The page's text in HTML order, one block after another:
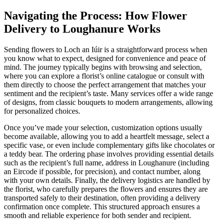
Navigating the Process: How Flower
Delivery to Loughanure Works
Sending flowers to Loch an Iúir is a straightforward process when
you know what to expect, designed for convenience and peace of
mind. The journey typically begins with browsing and selection,
where you can explore a florist’s online catalogue or consult with
them directly to choose the perfect arrangement that matches your
sentiment and the recipient’s taste. Many services offer a wide range
of designs, from classic bouquets to modern arrangements, allowing
for personalized choices.
Once you’ve made your selection, customization options usually
become available, allowing you to add a heartfelt message, select a
specific vase, or even include complementary gifts like chocolates or
a teddy bear. The ordering phase involves providing essential details
such as the recipient’s full name, address in Loughanure (including
an Eircode if possible, for precision), and contact number, along
with your own details. Finally, the delivery logistics are handled by
the florist, who carefully prepares the flowers and ensures they are
transported safely to their destination, often providing a delivery
confirmation once complete. This structured approach ensures a
smooth and reliable experience for both sender and recipient.